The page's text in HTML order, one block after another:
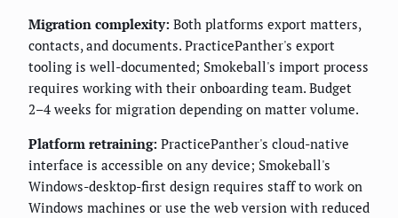
Migration complexity: Both platforms export matters,
contacts, and documents. PracticePanther's export
tooling is well-documented; Smokeball's import process
requires working with their onboarding team. Budget
2–4 weeks for migration depending on matter volume.
Platform retraining: PracticePanther's cloud-native
interface is accessible on any device; Smokeball's
Windows-desktop-first design requires staff to work on
Windows machines or use the web version with reduced